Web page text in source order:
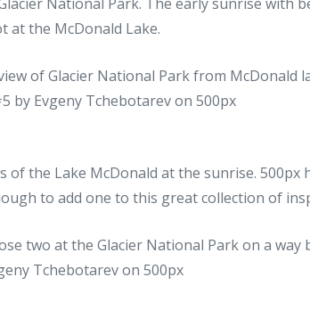
at the McDonald Lake.
of the Lake McDonald at the sunrise.
to add one to this great collection of